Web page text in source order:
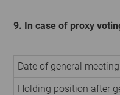
9. In case of proxy
Date of general
Holding position after